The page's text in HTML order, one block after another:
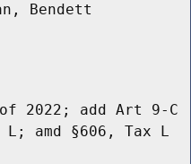
Bendett
2022; add Art 9-C
amd §606, Tax L